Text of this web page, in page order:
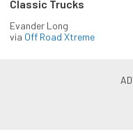
Classic Trucks
Evander Long
via Off Road Xtreme